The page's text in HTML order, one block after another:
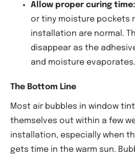
Allow proper curing time:
or tiny moisture pockets
installation are normal.
disappear as the
and moisture evaporates.
The Bottom Line
Most air bubbles in window
themselves out within a few
installation, especially when
gets time in the warm sun.